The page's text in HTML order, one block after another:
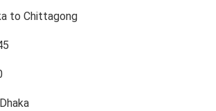
to Chittagong